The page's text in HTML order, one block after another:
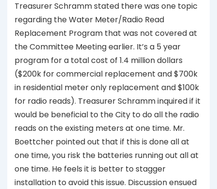
Treasurer Schramm stated there was one topic
regarding the Water Meter/Radio Read
Replacement Program that was not covered at
the Committee Meeting earlier. It’s a 5 year
program for a total cost of 1.4 million dollars
($200k for commercial replacement and $700k
in residential meter only replacement and $100k
for radio reads). Treasurer Schramm inquired if it
would be beneficial to the City to do all the radio
reads on the existing meters at one time. Mr.
Boettcher pointed out that if this is done all at
one time, you risk the batteries running out all at
one time. He feels it is better to stagger
installation to avoid this issue. Discussion ensued